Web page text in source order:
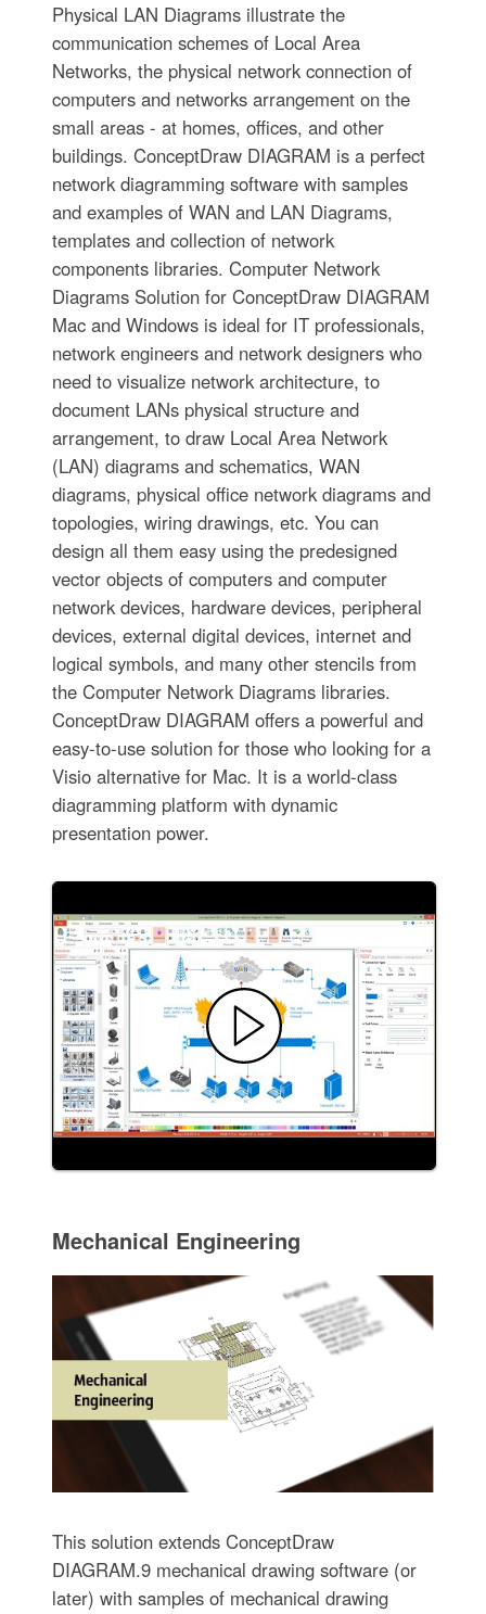
Physical LAN Diagrams illustrate the
communication schemes of Local Area
Networks, the physical network connection of
computers and networks arrangement on the
small areas - at homes, offices, and other
buildings. ConceptDraw DIAGRAM is a perfect
network diagramming software with samples
and examples of WAN and LAN Diagrams,
templates and collection of network
components libraries. Computer Network
Diagrams Solution for ConceptDraw DIAGRAM
Mac and Windows is ideal for IT professionals,
network engineers and network designers who
need to visualize network architecture, to
document LANs physical structure and
arrangement, to draw Local Area Network
(LAN) diagrams and schematics, WAN
diagrams, physical office network diagrams and
topologies, wiring drawings, etc. You can
design all them easy using the predesigned
vector objects of computers and computer
network devices, hardware devices, peripheral
devices, external digital devices, internet and
logical symbols, and many other stencils from
the Computer Network Diagrams libraries.
ConceptDraw DIAGRAM offers a powerful and
easy-to-use solution for those who looking for a
Visio alternative for Mac. It is a world-class
diagramming platform with dynamic
presentation power.
Mechanical Engineering
This solution extends ConceptDraw
DIAGRAM.9 mechanical drawing software (or
later) with samples of mechanical drawing